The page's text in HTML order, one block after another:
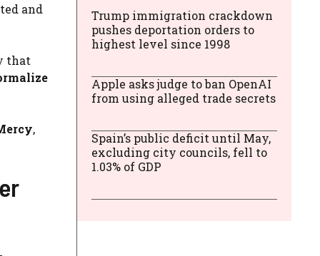
and
that
,
Trump immigration crackdown
pushes deportation orders to
highest level since 1998
Apple asks judge to ban OpenAI
from using alleged trade secrets
Spain’s public deficit until May,
excluding city councils, fell to
1.03% of GDP